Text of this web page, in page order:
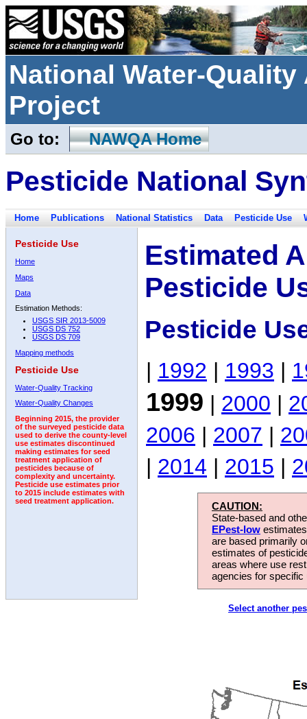
National Water-
Project
Go to: NAWQA Home
Pesticide National
Home Publications National Statistics Data Pesticide Use
Pesticide Use
Home
Maps
Data
Estimation Methods:
USGS SIR 2013-5009
USGS DS 752
USGS DS 709
Mapping methods
Pesticide Use
Water-Quality Tracking
Water-Quality Changes
Beginning 2015, the provider
of the surveyed pesticide data
used to derive the county-level
use estimates discontinued
making estimates for seed
treatment application of
pesticides because of
complexity and uncertainty.
Pesticide use estimates prior
to 2015 include estimates with
seed treatment application.
Estimated
Pesticide
Pesticide
| 1992 | 1993 |
1999 | 2000 |
2006 | 2007 |
| 2014 | 2015 |
CAUTION:
State-based and
EPest-low
are based primarily
estimates of
areas where use
agencies for
Select another